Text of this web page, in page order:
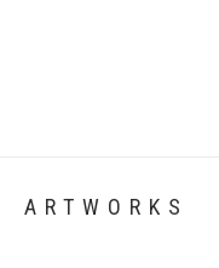
ARTWORKS